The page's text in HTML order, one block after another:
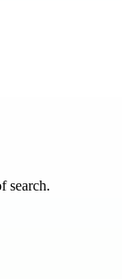
search.